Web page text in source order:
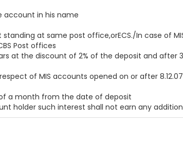
account in his name
at same post office,orECS./In case of
Post offices
at the discount of 2% of the deposit and after
of MIS accounts opened on or after 8.12.07
a month from the date of deposit
holder such interest shall not earn any